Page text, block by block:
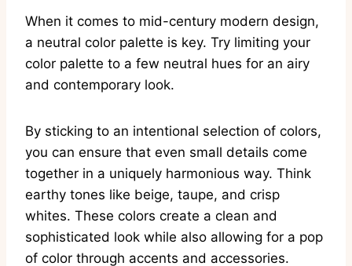
When it comes to mid-century modern design,
a neutral color palette is key. Try limiting your
color palette to a few neutral hues for an airy
and contemporary look.
By sticking to an intentional selection of colors,
you can ensure that even small details come
together in a uniquely harmonious way. Think
earthy tones like beige, taupe, and crisp
whites. These colors create a clean and
sophisticated look while also allowing for a pop
of color through accents and accessories.